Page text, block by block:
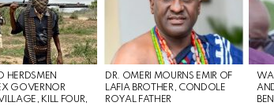
HERDSMEN
GOVERNOR
KILL FOUR,
DR. OMERI MOURNS EMIR OF
LAFIA BROTHER, CONDOLE
ROYAL FATHER